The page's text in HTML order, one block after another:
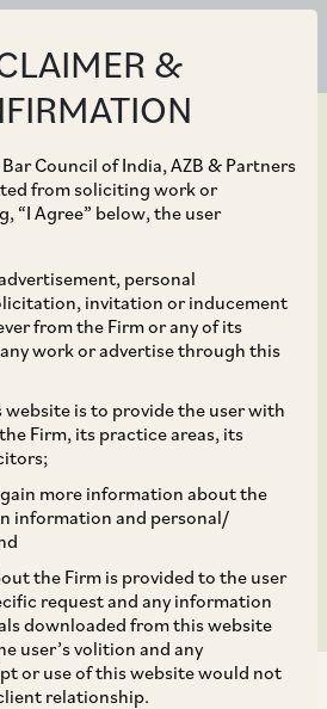
&
Council of India, AZB & Partners
from soliciting work or
“I Agree” below, the user
personal
invitation or inducement
from the Firm or any of its
work or advertise through this
is to provide the user with
Firm, its practice areas, its
more information about the
information and personal/
the Firm is provided to the user
request and any information
downloaded from this website
user’s volition and any
or use of this website would not
relationship.
in its
in R for
Products
as a part
B funding